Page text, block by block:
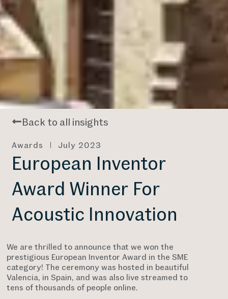
Back to all insights
Awards July 2023
European Inventor
Award Winner For
Acoustic Innovation
We are thrilled to announce that we won the
prestigious European Inventor Award in the SME
category! The ceremony was hosted in beautiful
Valencia, in Spain, and was also live streamed to
tens of thousands of people online.